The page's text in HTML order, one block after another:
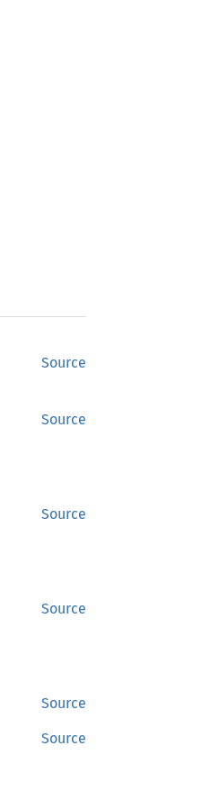
Source
Source
Source
Source
Source
Source